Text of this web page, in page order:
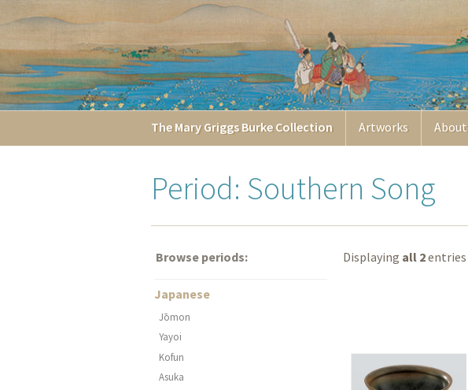
The Mary Griggs Burke Collection Artworks About
Period: Southern Song
Browse periods:
Japanese
Jōmon
Yayoi
Kofun
Asuka
Displaying all 2entries